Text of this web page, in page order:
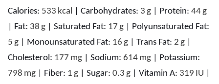
Calories: 533 kcal Carbohydrates: 3 g Protein: 44g
Fat: 38 g Saturated Fat: 17 g
Polyunsaturated Fat:
5 g Monounsaturated Fat: 16 g Trans Fat: 2 g
Cholesterol: 177 mg Sodium: 614 mg
Potassium:
798 mg Fiber: 1 g Sugar: 0.3 g Vitamin A: 319 IU